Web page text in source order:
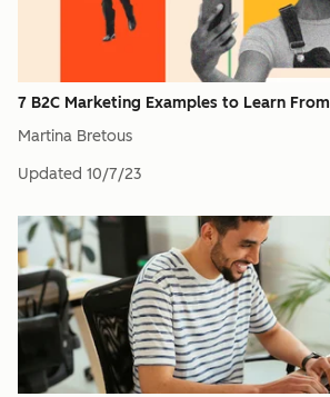
7 B2C Marketing Examples to Learn From
Martina Bretous
Updated 10/7/23